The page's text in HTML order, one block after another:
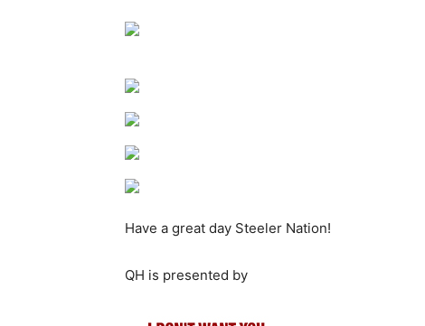
Have a great day Steeler Nation!
QH is presented by